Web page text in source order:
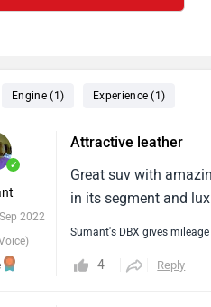
Engine (1) Experience (1)
✓
2022
Attractive leather
Great suv with
in its segment and
Sumant's DBX gives
4 Reply